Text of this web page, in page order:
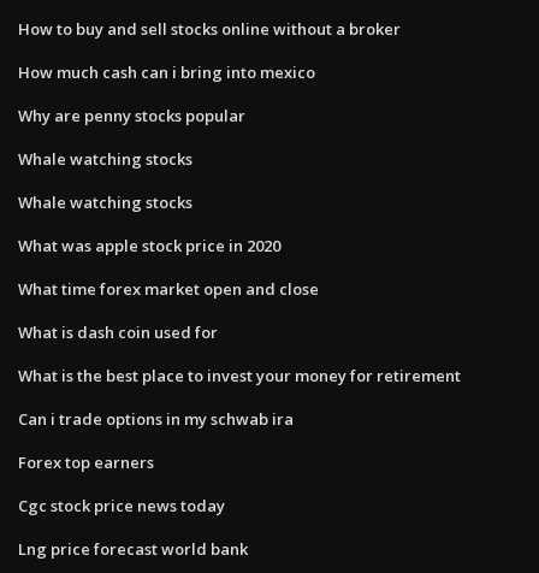
How to buy and sell stocks online without a broker
How much cash can i bring into mexico
Why are penny stocks popular
Whale watching stocks
Whale watching stocks
What was apple stock price in 2020
What time forex market open and close
What is dash coin used for
What is the best place to invest your money for retirement
Can i trade options in my schwab ira
Forex top earners
Cgc stock price news today
Lng price forecast world bank